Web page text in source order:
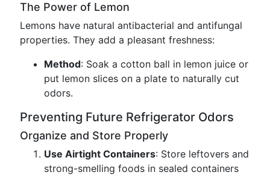
The Power of Lemon
Lemons have natural antibacterial and antifungal
properties. They add a pleasant freshness:
Method: Soak a cotton ball in lemon juice or
put lemon slices on a plate to naturally cut
odors.
Preventing Future Refrigerator Odors
Organize and Store Properly
Use Airtight Containers: Store leftovers and
strong-smelling foods in sealed containers